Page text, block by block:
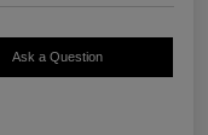
Ask a Question